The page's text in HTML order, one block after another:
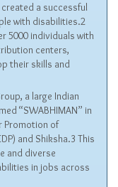
a successful
with disabilities.2
5000 individuals with
centers,
their skills and
a large Indian
“SWABHIMAN” in
Promotion of
and Shiksha.3 This
and diverse
in jobs across